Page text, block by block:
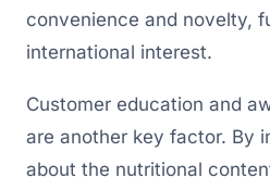
convenience and novelty,
international interest.
Customer education and
are another key factor. By
about the nutritional